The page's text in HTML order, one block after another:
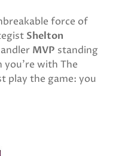
force of
Shelton
MVP standing
you’re with The
play the game: you